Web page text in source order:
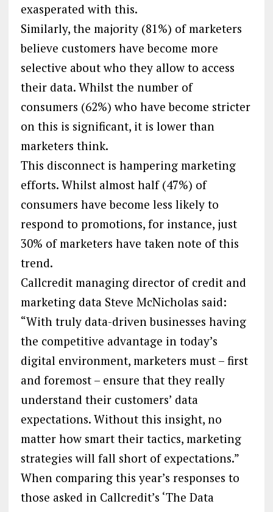
exasperated with this.
Similarly, the majority (81%) of marketers
believe customers have become more
selective about who they allow to access
their data. Whilst the number of
consumers (62%) who have become stricter
on this is significant, it is lower than
marketers think.
This disconnect is hampering marketing
efforts. Whilst almost half (47%) of
consumers have become less likely to
respond to promotions, for instance, just
30% of marketers have taken note of this
trend.
Callcredit managing director of credit and
marketing data Steve McNicholas said:
“With truly data-driven businesses having
the competitive advantage in today’s
digital environment, marketers must – first
and foremost – ensure that they really
understand their customers’ data
expectations. Without this insight, no
matter how smart their tactics, marketing
strategies will fall short of expectations.”
When comparing this year’s responses to
those asked in Callcredit’s ‘The Data